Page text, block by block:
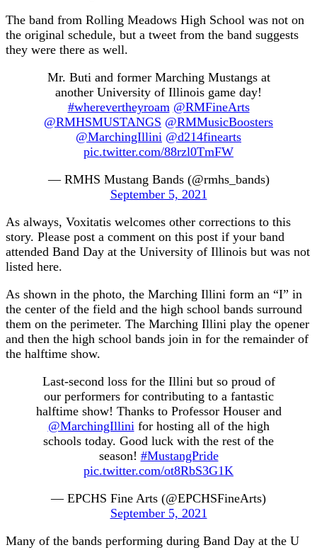
The band from Rolling Meadows High School was not on
the original schedule, but a tweet from the band suggests
they were there as well.
Mr. Buti and former Marching Mustangs at
another University of Illinois game day!
#wherevertheyroam @RMFineArts
@RMHSMUSTANGS @RMMusicBoosters
@MarchingIllini @d214finearts
pic.twitter.com/88rzl0TmFW
— RMHS Mustang Bands (@rmhs_bands)
September 5, 2021
As always, Voxitatis welcomes other corrections to this
story. Please post a comment on this post if your band
attended Band Day at the University of Illinois but was not
listed here.
As shown in the photo, the Marching Illini form an “I” in
the center of the field and the high school bands surround
them on the perimeter. The Marching Illini play the opener
and then the high school bands join in for the remainder of
the halftime show.
Last-second loss for the Illini but so proud of
our performers for contributing to a fantastic
halftime show! Thanks to Professor Houser and
@MarchingIllini for hosting all of the high
schools today. Good luck with the rest of the
season! #MustangPride
pic.twitter.com/ot8RbS3G1K
— EPCHS Fine Arts (@EPCHSFineArts)
September 5, 2021
Many of the bands performing during Band Day at the U